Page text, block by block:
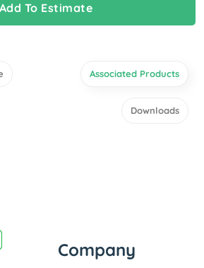
Add To Estimate
Associated Products
Downloads
Company